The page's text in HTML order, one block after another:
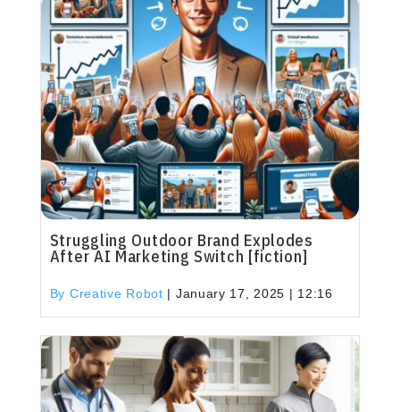
Struggling Outdoor Brand Explodes
After AI Marketing Switch [fiction]
By Creative Robot | January 17, 2025 | 12:16